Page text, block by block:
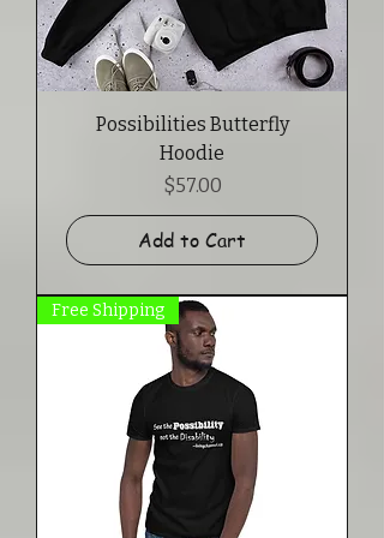
Possibilities Butterfly
Hoodie
Price
$57.00
Add to Cart
Free Shipping